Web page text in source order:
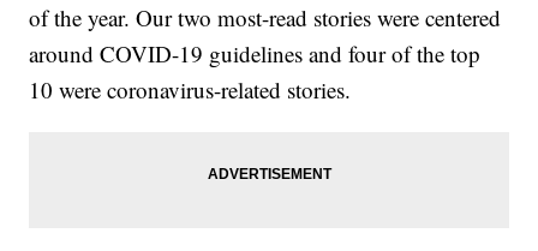
of the year. Our two most-read stories were centered
around COVID-19 guidelines and four of the top
10 were coronavirus-related stories.